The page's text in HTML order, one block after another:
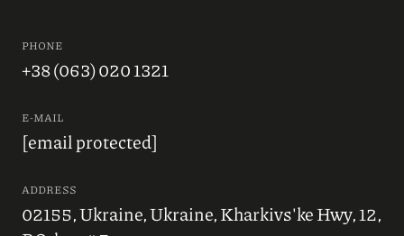
PHONE
+38 (063) 020 1321
E-MAIL
[email protected]
ADDRESS
02155, Ukraine, Ukraine, Kharkivs'ke Hwy, 12,